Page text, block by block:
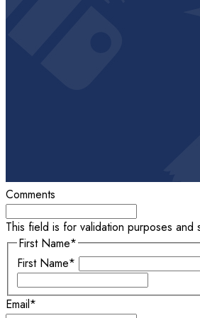
Comments
This field is for validation purposes
First Name*
First Name*
Email*